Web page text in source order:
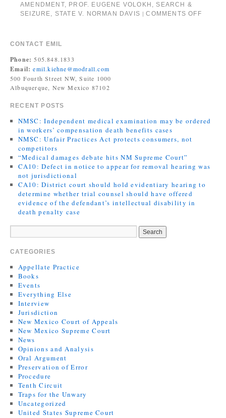
AMENDMENT, PROF. EUGENE VOLOKH , SEARCH &
SEIZURE, STATE V. NORMAN DAVIS COMMENTS OFF
CONTACT EMIL
Phone: 505.848.1833
Email: emil.kiehne@modrall.com
500 Fourth Street NW, Suite 1000
Albuquerque, New Mexico 87102
RECENT POSTS
NMSC: Independent medical examination may be ordered
in workers’ compensation death benefits cases
NMSC: Unfair Practices Act protects consumers, not
competitors
“Medical damages debate hits NM Supreme Court”
CA10: Defect in notice to appear for removal hearing was
not jurisdictional
CA10: District court should hold evidentiary hearing to
determine whether trial counsel should have offered
evidence of the defendant’s intellectual disability in
death penalty case
CATEGORIES
Appellate Practice
Books
Events
Everything Else
Interview
Jurisdiction
New Mexico Court of Appeals
New Mexico Supreme Court
News
Opinions and Analysis
Oral Argument
Preservation of Error
Procedure
Tenth Circuit
Traps for the Unwary
Uncategorized
United States Supreme Court